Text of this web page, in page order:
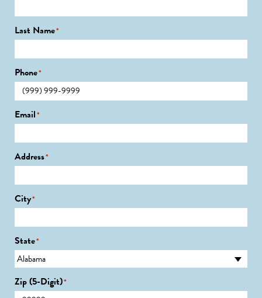
Last Name*
Phone*
Email*
Address*
City*
State*
Zip (5-Digit)*